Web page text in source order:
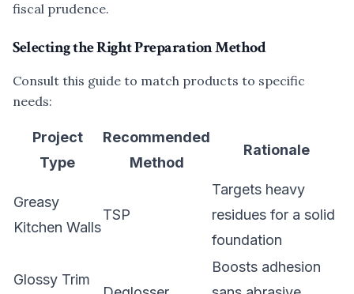
fiscal prudence.
Selecting the Right Preparation Method
Consult this guide to match products to specific
needs:
Project
Type
Recommended
Method
Rationale
Greasy
Kitchen Walls
TSP
Targets heavy
residues for a solid
foundation
Glossy Trim
Boosts adhesion